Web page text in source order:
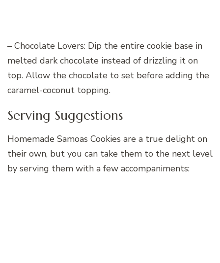
– Chocolate Lovers: Dip the entire cookie base in
melted dark chocolate instead of drizzling it on
top. Allow the chocolate to set before adding the
caramel-coconut topping.
Serving Suggestions
Homemade Samoas Cookies are a true delight on
their own, but you can take them to the next level
by serving them with a few accompaniments: